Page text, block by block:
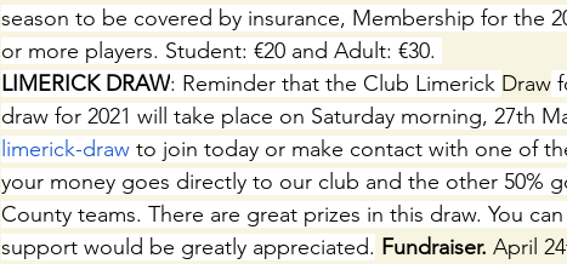
season to be covered by insurance, Membership for the
or more players. Student: €20 and Adult: €30.
LIMERICK DRAW: Reminder that the Club Limerick Draw
draw for 2021 will take place on Saturday morning, 27th
limerick-draw to join today or make contact with one of
your money goes directly to our club and the other 50%
County teams. There are great prizes in this draw. You
support would be greatly appreciated. Fundraiser. April